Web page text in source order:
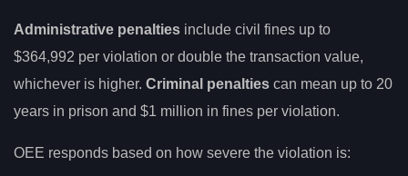
Administrative penalties include civil fines up to
$364,992 per violation or double the transaction value,
whichever is higher. Criminal penalties can mean up to 20
years in prison and $1 million in fines per violation.
OEE responds based on how severe the violation is: